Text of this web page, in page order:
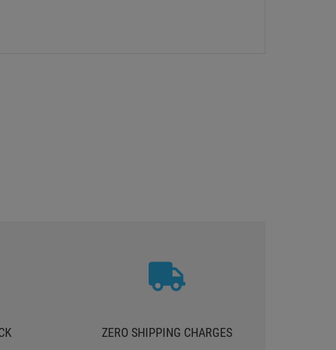
ZERO SHIPPING CHARGES